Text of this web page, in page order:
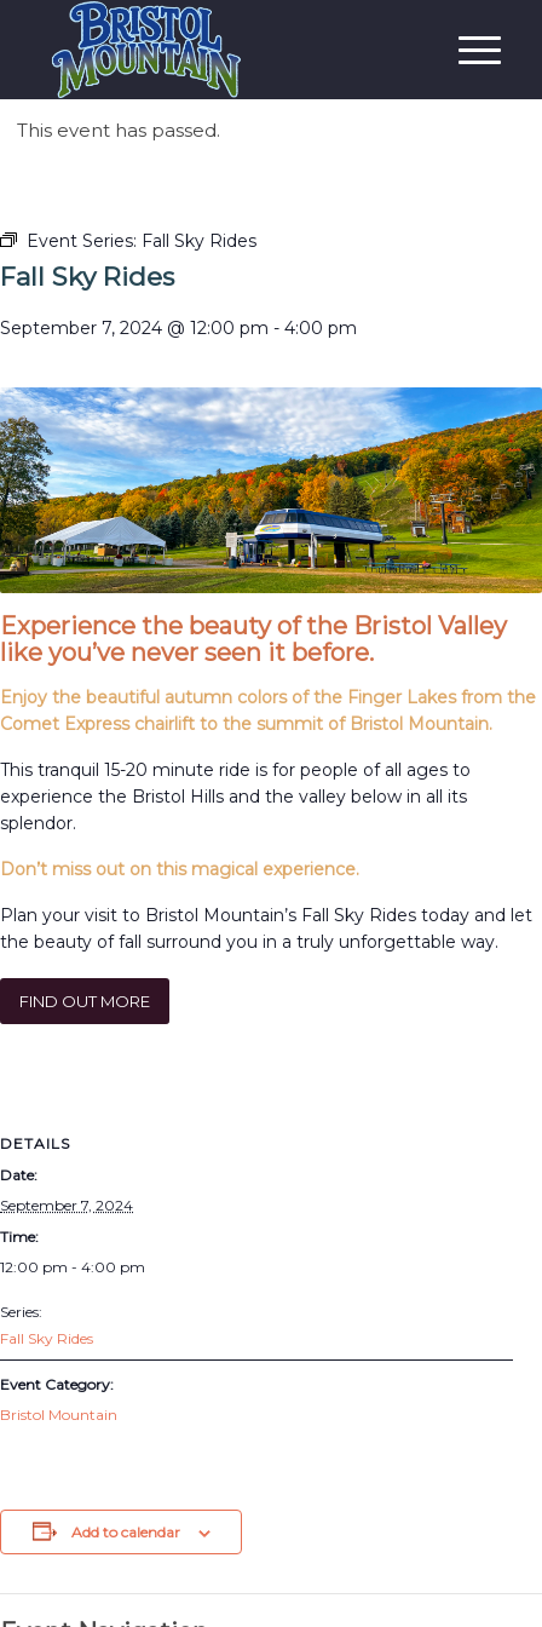
This event has passed.
Event Series: Fall Sky Rides
Fall Sky Rides
September 7, 2024 @ 12:00 pm - 4:00 pm
Experience the beauty of the Bristol Valley
like you’ve never seen it before.
Enjoy the beautiful autumn colors of the Finger Lakes from the
Comet Express chairlift to the summit of Bristol Mountain.
This tranquil 15-20 minute ride is for people of all ages to
experience the Bristol Hills and the valley below in all its
splendor.
Don’t miss out on this magical experience.
Plan your visit to Bristol Mountain’s Fall Sky Rides today and let
the beauty of fall surround you in a truly unforgettable way.
FIND OUT MORE
DETAILS
Date:
September 7, 2024
Time:
12:00 pm - 4:00 pm
Series:
Fall Sky Rides
Event Category:
Bristol Mountain
Add to calendar